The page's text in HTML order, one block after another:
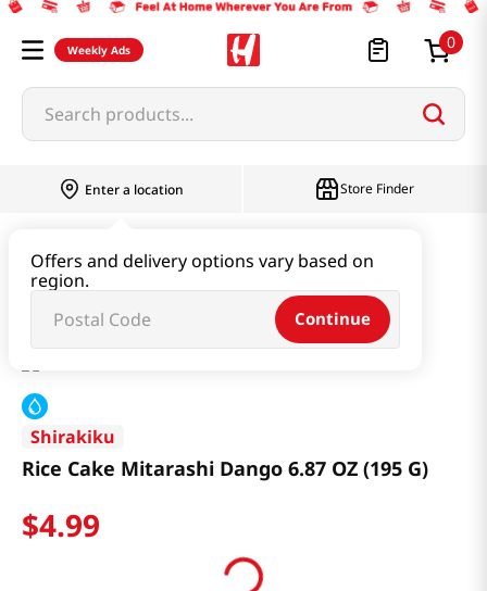
Weekly Ads 0
Search products...
Enter a location
Offers and delivery options vary based on
region.
Continue
Store Finder
Rice Cake Mitarashi Dango 6.87 OZ (195 G)
Shirakiku
Rice Cake Mitarashi Dango 6.87 OZ (195 G)
$4.99